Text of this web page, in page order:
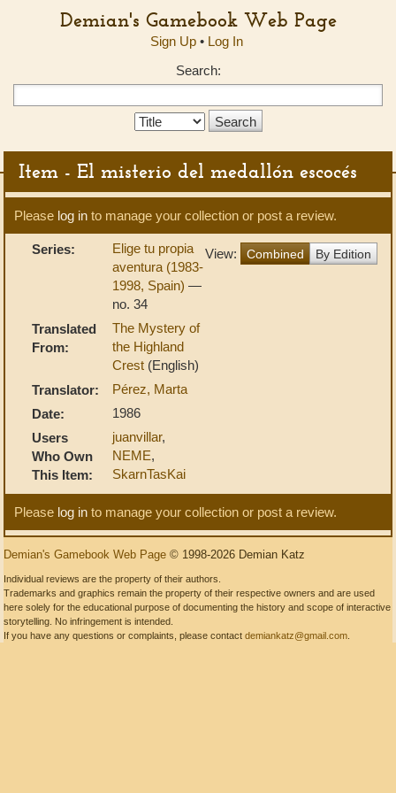
Demian's Gamebook Web Page
Sign Up• Log In
Search:
Search
Item - El misterio del medallón escocés
Please log in to manage your collection or post a review.
View: Combined By Edition
Series:
Elige tu propia
aventura (1983-
1998, Spain) —
no. 34
Translated
From:
The Mystery of
the Highland
Crest (English)
Translator:
Pérez, Marta
Date:
1986
Users
Who Own
This Item:
juanvillar,
NEME,
SkarnTasKai
Please log in to manage your collection or post a review.
Demian's Gamebook Web Page © 1998-2026 Demian Katz
Individual reviews are the property of their authors.
Trademarks and graphics remain the property of their respective owners and are used
here solely for the educational purpose of documenting the history and scope of interactive
storytelling. No infringement is intended.
If you have any questions or complaints, please contact demiankatz@gmail.com